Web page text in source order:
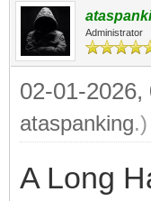
Administrator
02-01-2026,
ataspanking.)
A Long